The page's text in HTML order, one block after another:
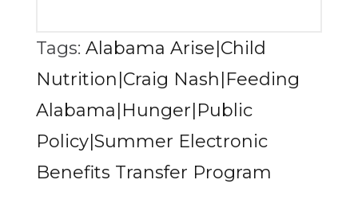
Tags: Alabama Arise|Child
Nutrition|Craig Nash|Feeding
Alabama|Hunger|Public
Policy|Summer Electronic
Benefits Transfer Program